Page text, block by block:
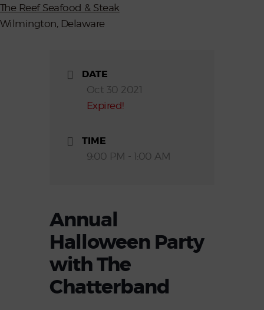
The Reef Seafood & Steak
Wilmington, Delaware
DATE
Oct 30 2021
Expired!
TIME
9:00 PM - 1:00 AM
Annual
Halloween Party
with The
Chatterband